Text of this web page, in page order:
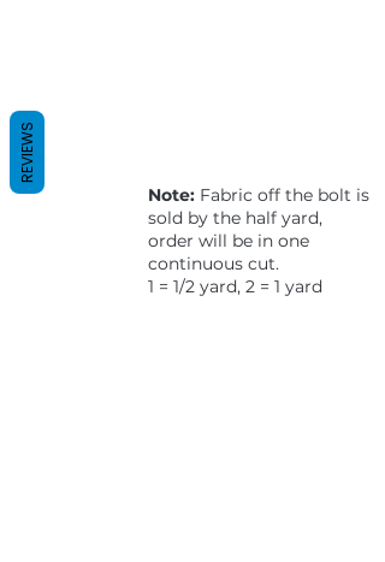
Note: Fabric off the bolt is
sold by the half yard,
order will be in one
continuous cut.
1 = 1/2 yard, 2 = 1 yard
REVIEWS